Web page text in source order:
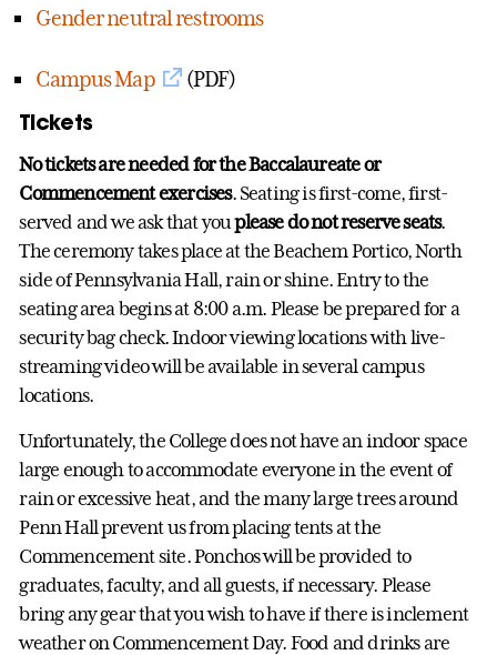
Gender neutral restrooms
Campus Map (PDF)
Tickets
No tickets are needed for the Baccalaureate or
Commencement exercises. Seating is first-come, first-
served and we ask that youplease do not reserve seats.
The ceremony takes place at the Beachem Portico, North
side of Pennsylvania Hall, rain or shine. Entry to the
seating area begins at 8:00 a.m. Please be prepared for a
security bag check. Indoor viewing locations with live-
streaming video will be available in several campus
locations.
Unfortunately, the College does not have an indoor space
large enough to accommodate everyone in the event of
rain or excessive heat, and the many large trees around
Penn Hall prevent us from placing tents at the
Commencement site. Ponchos will be provided to
graduates, faculty, and all guests, if necessary. Please
bring any gear that you wish to have if there is inclement
weather on Commencement Day. Food and drinks are